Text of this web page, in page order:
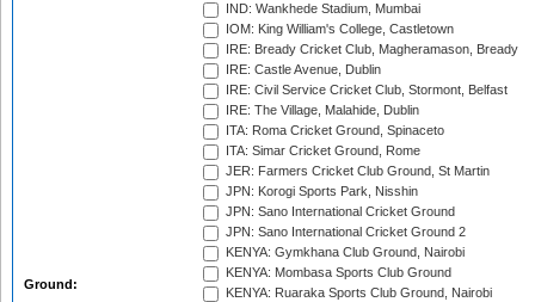
Ground:
IND: Wankhede Stadium, Mumbai
IOM: King William's College, Castletown
IRE: Bready Cricket Club, Magheramason, Bready
IRE: Castle Avenue, Dublin
IRE: Civil Service Cricket Club, Stormont, Belfast
IRE: The Village, Malahide, Dublin
ITA: Roma Cricket Ground, Spinaceto
ITA: Simar Cricket Ground, Rome
JER: Farmers Cricket Club Ground, St Martin
JPN: Korogi Sports Park, Nisshin
JPN: Sano International Cricket Ground
JPN: Sano International Cricket Ground 2
KENYA: Gymkhana Club Ground, Nairobi
KENYA: Mombasa Sports Club Ground
KENYA: Ruaraka Sports Club Ground, Nairobi